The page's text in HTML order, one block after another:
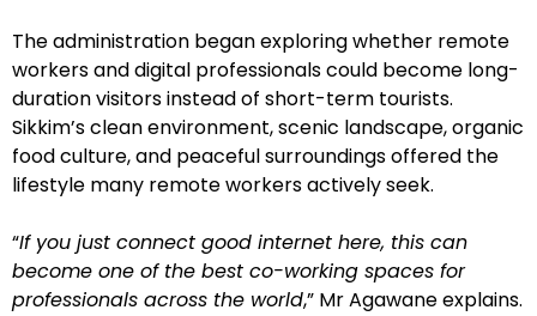
The administration began exploring whether remote
workers and digital professionals could become long-
duration visitors instead of short-term tourists.
Sikkim’s clean environment, scenic landscape, organic
food culture, and peaceful surroundings offered the
lifestyle many remote workers actively seek.
“If you just connect good internet here, this can
become one of the best co-working spaces for
professionals across the world,” Mr Agawane explains.